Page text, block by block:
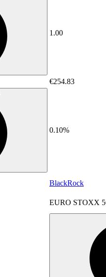
1.00
€254.83
0.10%
BlackRock
EURO STOXX